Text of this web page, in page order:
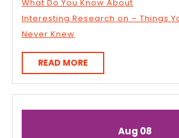
What Do You Know About
Interesting Research on – Things
Never Knew
READ MORE
MORE
Aug August
08